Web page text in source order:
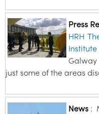
Press
HRH
just some of the areas
News: